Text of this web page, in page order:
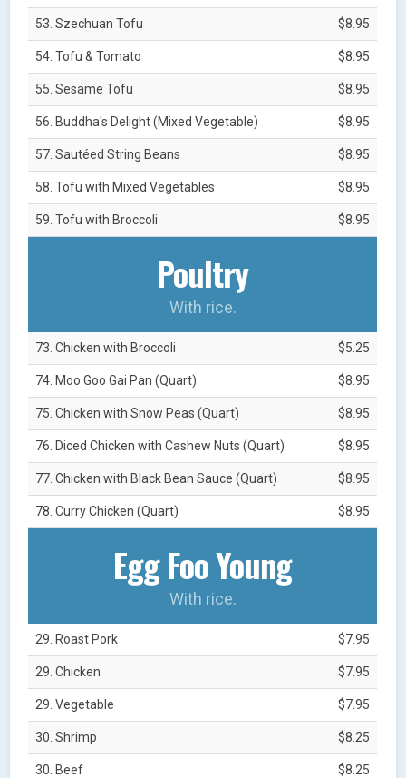
53. Szechuan Tofu $8.95
54. Tofu & Tomato $8.95
55. Sesame Tofu $8.95
56. Buddha's Delight (Mixed Vegetable) $8.95
57. Sautéed String Beans $8.95
58. Tofu with Mixed Vegetables $8.95
59. Tofu with Broccoli $8.95
Poultry
With rice.
73. Chicken with Broccoli $5.25
74. Moo Goo Gai Pan (Quart) $8.95
75. Chicken with Snow Peas (Quart) $8.95
76. Diced Chicken with Cashew Nuts (Quart) $8.95
77. Chicken with Black Bean Sauce (Quart) $8.95
78. Curry Chicken (Quart) $8.95
Egg Foo Young
With rice.
29. Roast Pork $7.95
29. Chicken $7.95
29. Vegetable $7.95
30. Shrimp $8.25
30. Beef $8.25